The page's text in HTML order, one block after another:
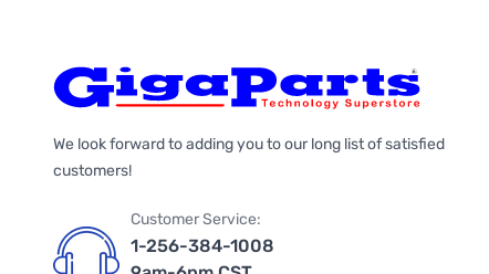
We look forward to adding you to our long list of satisfied
customers!
Customer Service:
1-256-384-1008